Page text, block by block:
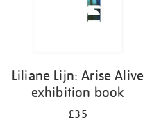
Liliane Lijn: Arise Alive
exhibition book
£35